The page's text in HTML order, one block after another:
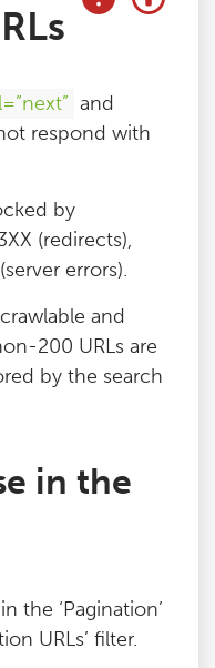
and
respond with
by
(redirects),
errors).
and
200 URLs are
by the search
in the
the ‘Pagination’
URLs’ filter.